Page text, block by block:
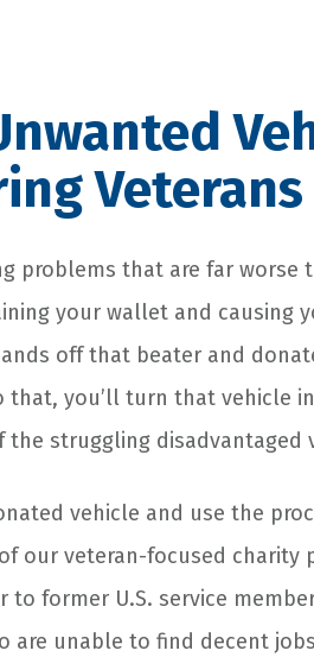
Veterans
problems that are far worse
your wallet and causing
off that beater and
that, you’ll turn that vehicle
struggling disadvantaged
vehicle and use the
our veteran-focused charity
to former U.S. service
are unable to find decent